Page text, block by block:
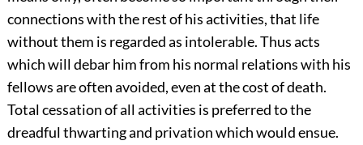
connections with the rest of his activities, that life
without them is regarded as intolerable. Thus acts
which will debar him from his normal relations with his
fellows are often avoided, even at the cost of death.
Total cessation of all activities is preferred to the
dreadful thwarting and privation which would ensue.